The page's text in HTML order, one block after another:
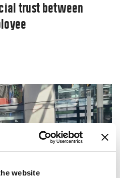
website
trust between